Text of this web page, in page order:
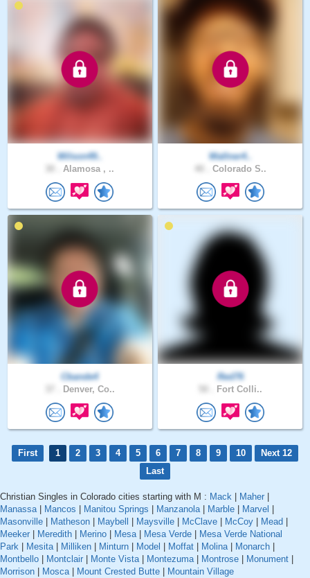
Wilson49..
Alamosa , ..
Wallner4..
Colorado S..
Cbande4
Denver, Co..
Red76
Fort Colli..
First 1 2 3 4 5 6 7 8 9 10
Next 12
Last
Christian Singles in Colorado cities starting with M : Mack Maher
Manassa| Mancos Manitou Springs Manzanola| Marble Marvel
Masonville
Matheson Maybell Maysville McClave McCoy Mead
Meeker
Meredith Merino Mesa| Mesa Verde
Mesa Verde National
Park
Mesita| Milliken Minturn Model Moffat Molina| Monarch
Montbello
Montclair Monte Vista| Montezuma| Montrose Monument
Morrison
Mosca| Mount Crested Butte Mountain Village